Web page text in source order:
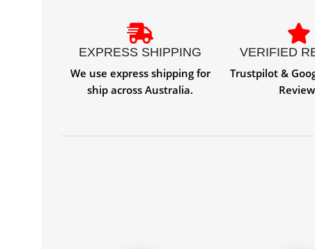
EXPRESS SHIPPING
We use express shipping for
ship across Australia.
VERIFIED
Trustpilot &